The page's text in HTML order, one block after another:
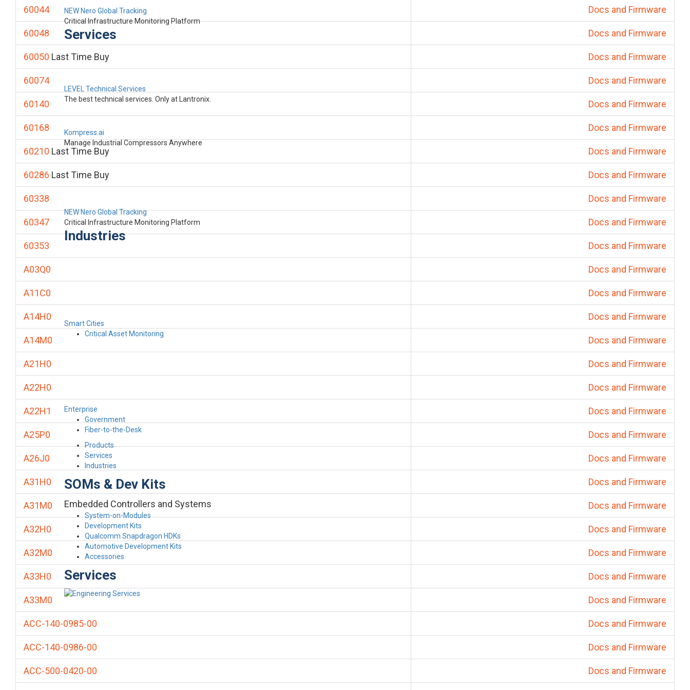
NEW Nero Global Tracking
Critical Infrastructure Monitoring Platform
Services
LEVEL Technical Services
The best technical services. Only at Lantronix.
Kompress.ai
Manage Industrial Compressors Anywhere
NEW Nero Global Tracking
Critical Infrastructure Monitoring Platform
Industries
Smart Cities
Critical Asset Monitoring
Enterprise
Government
Fiber-to-the-Desk
Products
Services
Industries
SOMs & Dev Kits
Embedded Controllers and Systems
System-on-Modules
Development Kits
Qualcomm Snapdragon HDKs
Automotive Development Kits
Accessories
Services
60044 Docs and Firmware
60048 Docs and Firmware
60050 Last Time Buy Docs and Firmware
60074 Docs and Firmware
60140 Docs and Firmware
60168 Docs and Firmware
60210 Last Time Buy Docs and Firmware
60286 Last Time Buy Docs and Firmware
60338 Docs and Firmware
60347 Docs and Firmware
60353 Docs and Firmware
A03Q0 Docs and Firmware
A11C0 Docs and Firmware
A14H0 Docs and Firmware
A14M0 Docs and Firmware
A21H0 Docs and Firmware
A22H0 Docs and Firmware
A22H1 Docs and Firmware
A25P0 Docs and Firmware
A26J0 Docs and Firmware
A31H0 Docs and Firmware
A31M0 Docs and Firmware
A32H0 Docs and Firmware
A32M0 Docs and Firmware
A33H0 Docs and Firmware
A33M0 Docs and Firmware
ACC-140-0985-00 Docs and Firmware
ACC-140-0986-00 Docs and Firmware
ACC-500-0420-00 Docs and Firmware